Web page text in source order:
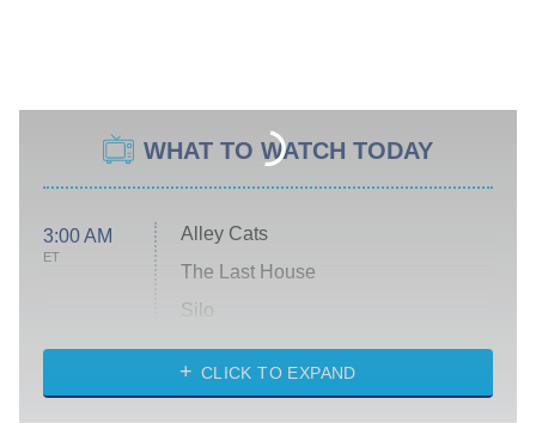
WHAT TO WATCH TODAY
3:00 AM
ET
Alley Cats
The Last House
Silo
The Strangers: Chapter 2
CLICK TO EXPAND